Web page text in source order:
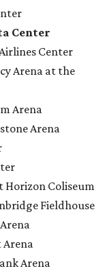
Center
Center
Arena at the
Arena
Arena
Horizon Coliseum
Fieldhouse
Arena
Arena